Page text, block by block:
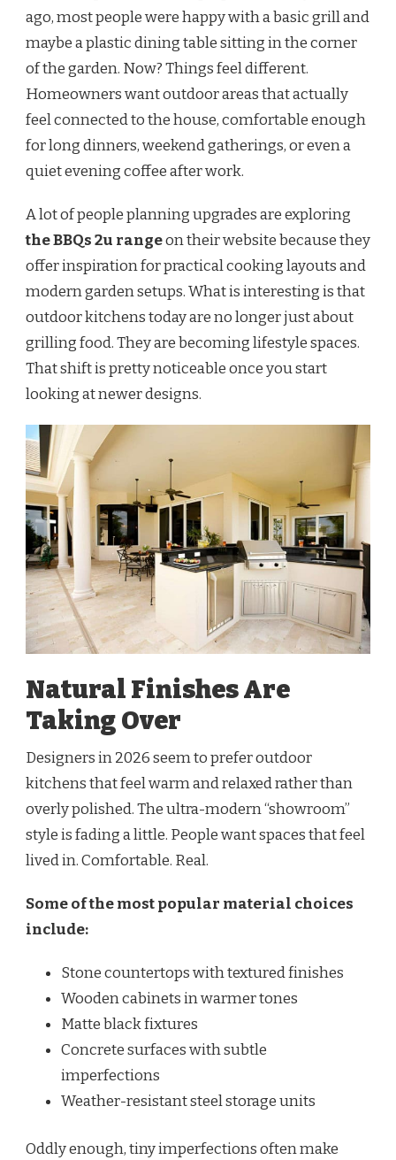
ago, most people were happy with a basic grill and
maybe a plastic dining table sitting in the corner
of the garden. Now? Things feel different.
Homeowners want outdoor areas that actually
feel connected to the house, comfortable enough
for long dinners, weekend gatherings, or even a
quiet evening coffee after work.
A lot of people planning upgrades are exploring
the BBQs 2u rangeon their website because they
offer inspiration for practical cooking layouts and
modern garden setups. What is interesting is that
outdoor kitchens today are no longer just about
grilling food. They are becoming lifestyle spaces.
That shift is pretty noticeable once you start
looking at newer designs.
Natural Finishes Are
Taking Over
Designers in 2026 seem to prefer outdoor
kitchens that feel warm and relaxed rather than
overly polished. The ultra-modern “showroom”
style is fading a little. People want spaces that feel
lived in. Comfortable. Real.
Some of the most popular material choices
include:
Stone countertops with textured finishes
Wooden cabinets in warmer tones
Matte black fixtures
Concrete surfaces with subtle
imperfections
Weather-resistant steel storage units
Oddly enough, tiny imperfections often make